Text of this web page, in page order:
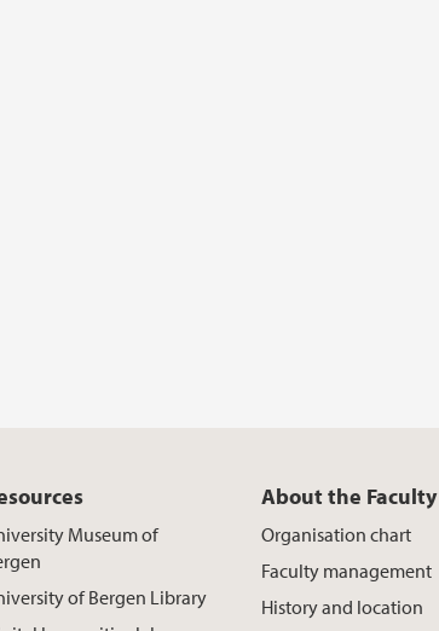
Museum of
of Bergen Library
About the Faculty
Organisation chart
Faculty management
History and location